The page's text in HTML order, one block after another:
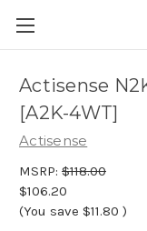
Actisense
[A2K-4WT]
Actisense
MSRP: $118.00
$106.20
(You save $11.80 )